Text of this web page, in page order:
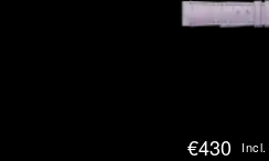
€430 Incl.